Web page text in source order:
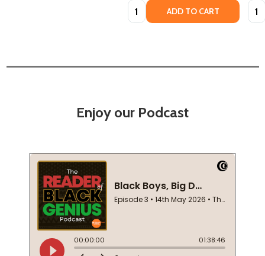
Quantity: ADD TO CART
Enjoy our Podcast